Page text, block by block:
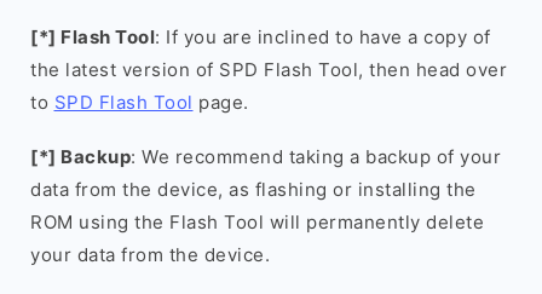
[*] Flash Tool: If you are inclined to have a copy of
the latest version of SPD Flash Tool, then head over
to SPD Flash Tool page.
[*] Backup: We recommend taking a backup of your
data from the device, as flashing or installing the
ROM using the Flash Tool will permanently delete
your data from the device.